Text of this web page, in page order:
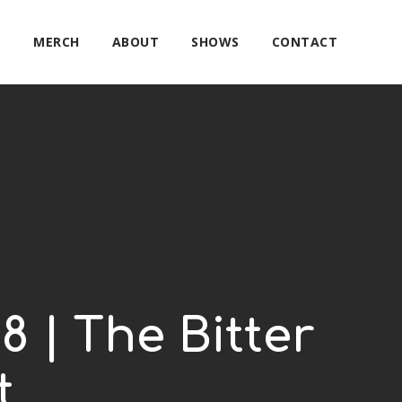
MERCH ABOUT SHOWS CONTACT
| The Bitter